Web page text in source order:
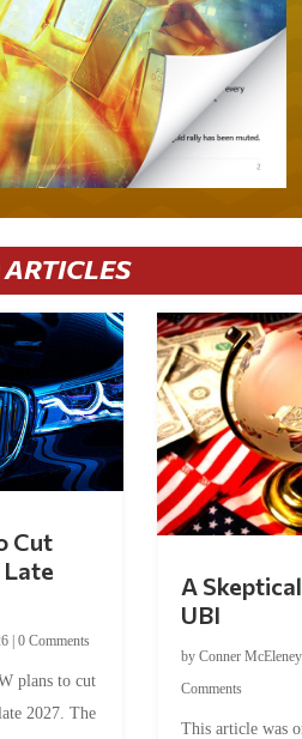
Cut
Late
|0 Comments
plans to cut
2027. The
A
UBI
by Conner McEleney
Comments
This article was